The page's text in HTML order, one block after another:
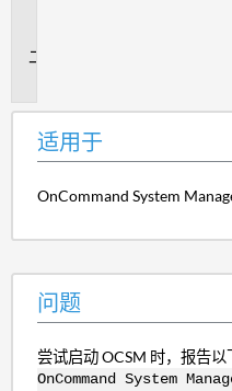
适用于
OnCommand System
问题
尝试启动 OCSM 时，报告以
OnCommand System